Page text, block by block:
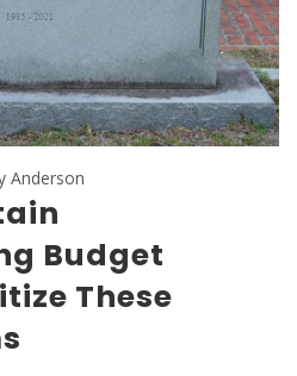
Anderson
Budget
These